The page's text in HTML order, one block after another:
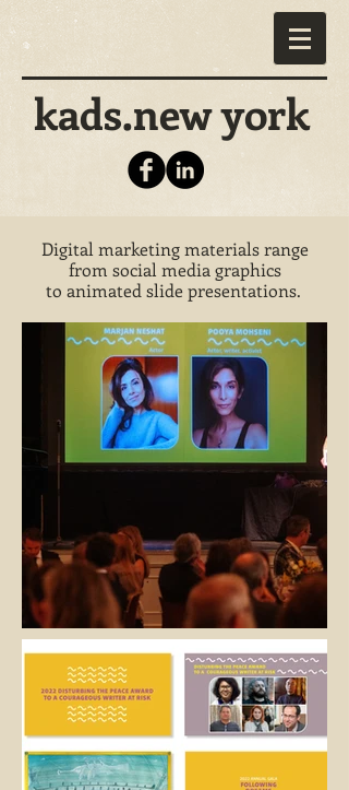
kads.new york
Digital marketing materials range
from social media graphics
to animated slide presentations.